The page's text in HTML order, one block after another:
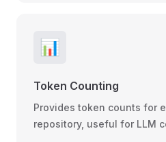
📊
Token Counting
Provides token counts for
repository, useful for LLM